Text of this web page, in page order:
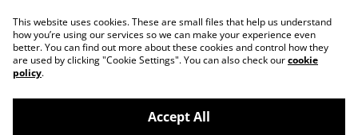
Contact Us
Legal Terms
Privacy Policy
Cookie Policy
This website uses cookies. These are small files that help us understand
how you’re using our services so we can make your experience even
better. You can find out more about these cookies and control how they
are used by clicking "Cookie Settings". You can also check ourcookie
policy.
Accept All